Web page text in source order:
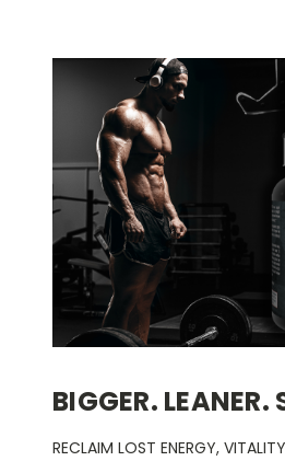
BIGGER. LEANER.
RECLAIM LOST ENERGY,